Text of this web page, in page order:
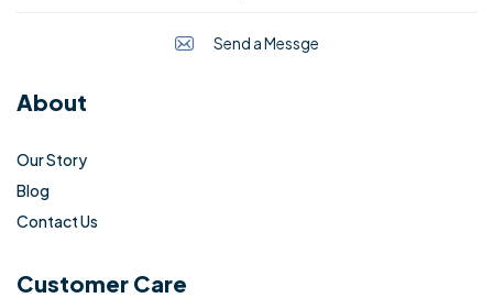
Send a Messge
About
Our Story
Blog
Contact Us
Customer Care